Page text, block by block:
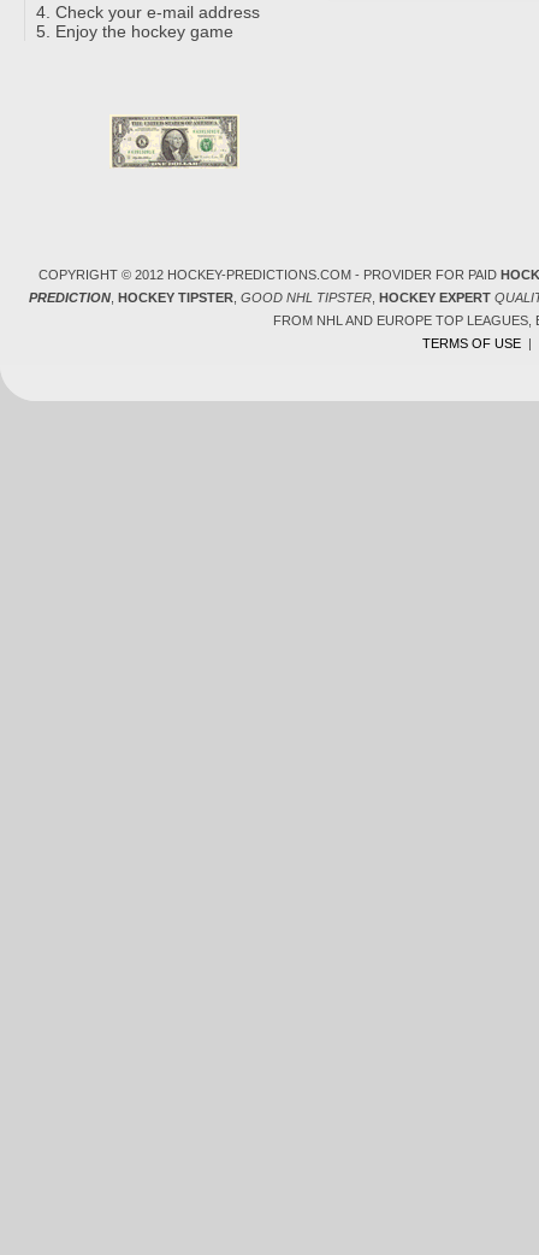
Check your e-mail address
Enjoy the hockey game
COPYRIGHT © 2012 HOCKEY-PREDICTIONS.COM - PROVIDER FOR PAID
PREDICTION, HOCKEY TIPSTER, GOOD NHL TIPSTER, HOCKEY EXPERT
FROM NHL AND EUROPE TOP
TERMS OF USE|